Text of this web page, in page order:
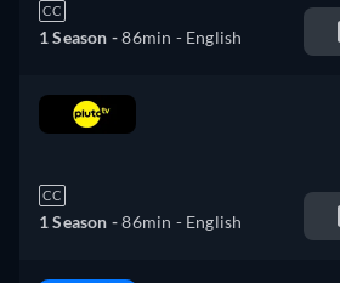
CC
1 Season -86min - English
CC
1 Season -86min - English